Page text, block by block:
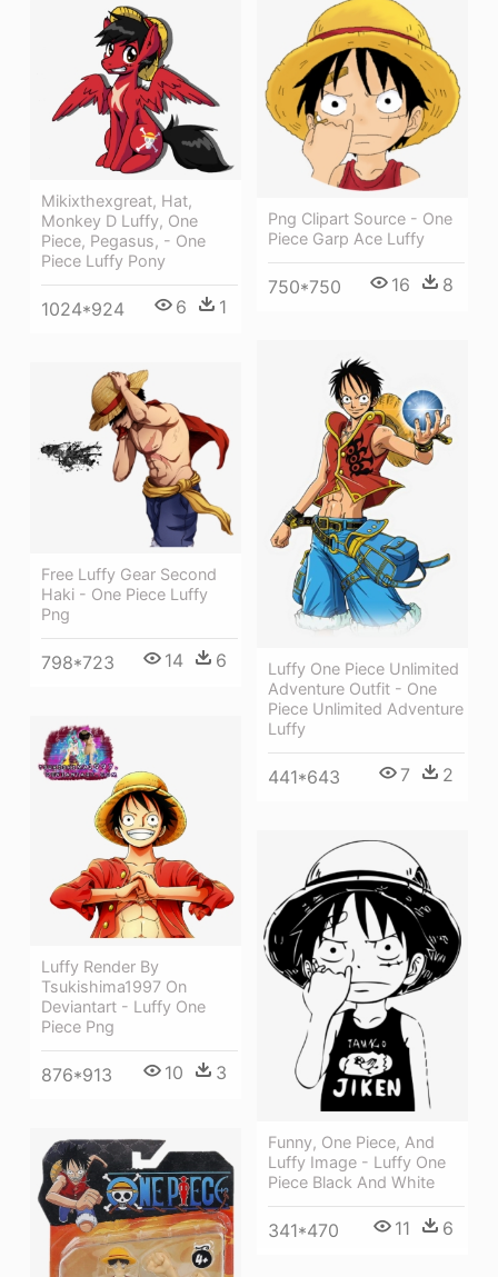
Png Clipart Source - One
Piece Garp Ace Luffy
750*750 16 8
Mikixthexgreat, Hat,
Monkey D Luffy, One
Piece, Pegasus, - One
Piece Luffy Pony
1024*924 6 1
Luffy One Piece Unlimited
Adventure Outfit - One
Piece Unlimited Adventure
Luffy
441*643 7 2
Free Luffy Gear Second
Haki - One Piece Luffy
Png
798*723 14 6
Luffy Render By
Tsukishima1997 On
Deviantart - Luffy One
Piece Png
876*913 10 3
Funny, One Piece, And
Luffy Image - Luffy One
Piece Black And White
341*470 11 6